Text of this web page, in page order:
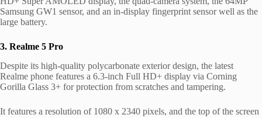
Samsung GW1 sensor, and an in-display fingerprint sensor well as the
large battery.
3. Realme 5 Pro
Despite its high-quality polycarbonate exterior design, the latest
Realme phone features a 6.3-inch Full HD+ display via Corning
Gorilla Glass 3+ for protection from scratches and tampering.
It features a resolution of 1080 x 2340 pixels, and the top of the screen